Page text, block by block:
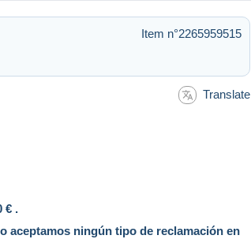
Item n°2265959515
Translate
€ .
aceptamos ningún tipo de reclamación en